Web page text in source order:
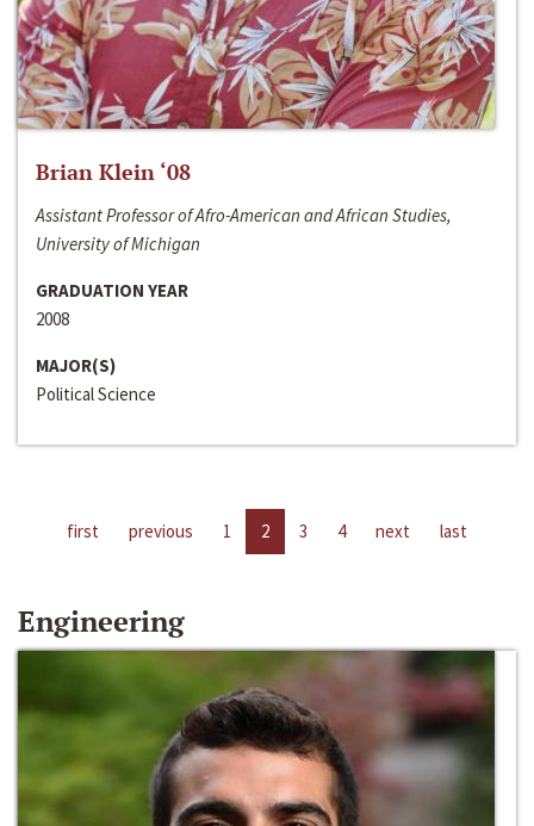
Brian Klein ‘08
Assistant Professor of Afro-American and African Studies,
University of Michigan
GRADUATION YEAR
2008
MAJOR(S)
Political Science
first previous 1 2 3 4 next last
Engineering